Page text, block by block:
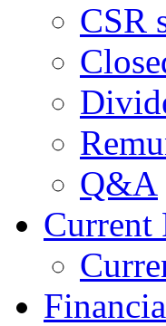
CSR
Q&A
Current